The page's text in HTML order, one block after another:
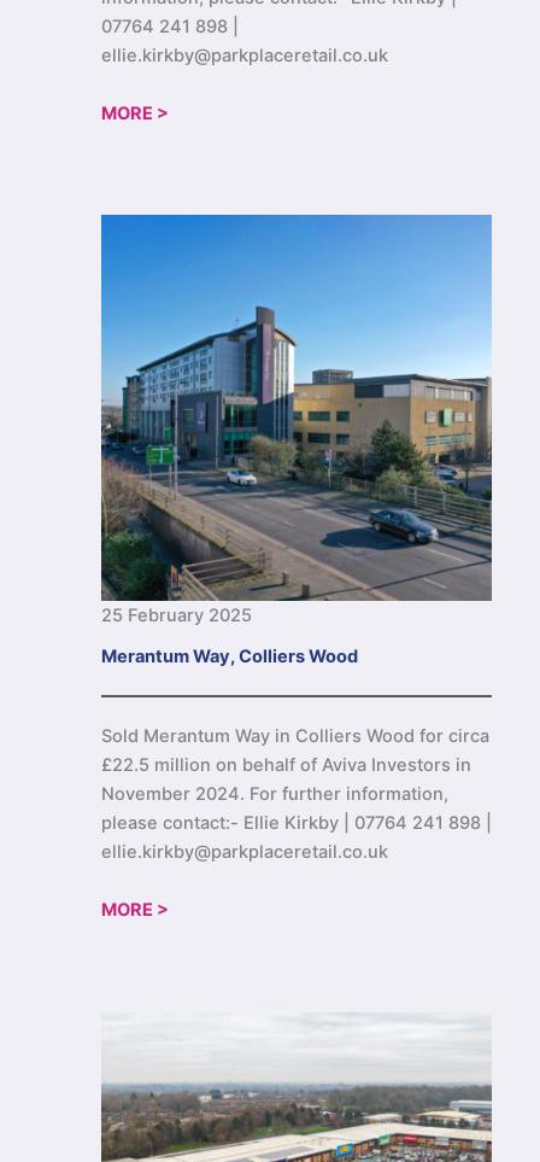
07764 241 898 |
ellie.kirkby@parkplaceretail.co.uk
MORE >
25 February 2025
Merantum Way, Colliers Wood
Sold Merantum Way in Colliers Wood for circa
£22.5 million on behalf of Aviva Investors in
November 2024. For further information,
please contact:- Ellie Kirkby | 07764 241 898 |
ellie.kirkby@parkplaceretail.co.uk
MORE >